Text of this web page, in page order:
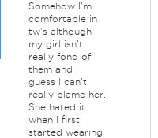
Somehow I'm
comfortable in
tw's although
my girl isn't
really fond of
them and I
guess I can't
really blame her.
She hated it
when I first
started wearing